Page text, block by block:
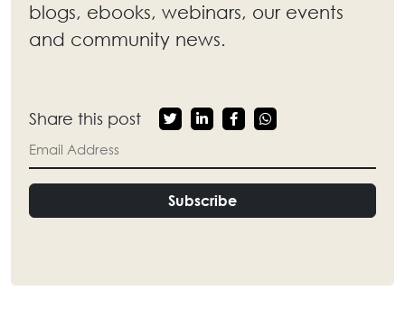
blogs, ebooks, webinars, our events
and community news.
Share this post
Subscribe